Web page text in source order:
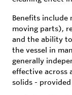
Benefits
moving parts),
and the ability
the vessel in
generally
effective across
solids -